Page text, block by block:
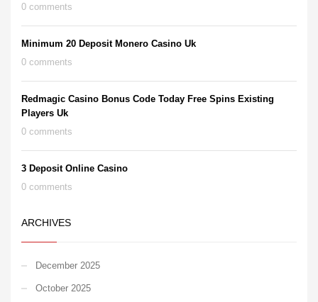
0 comments
Minimum 20 Deposit Monero Casino Uk
0 comments
Redmagic Casino Bonus Code Today Free Spins Existing
Players Uk
0 comments
3 Deposit Online Casino
0 comments
ARCHIVES
December 2025
October 2025